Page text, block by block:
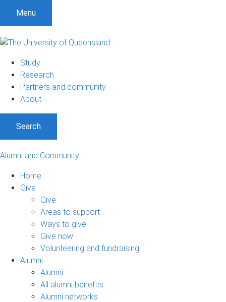
Menu
Study
Research
Partners and community
About
Search
Alumni and Community
Home
Give
Give
Areas to support
Ways to give
Give now
Volunteering and fundraising
Alumni
Alumni
All alumni benefits
Alumni networks